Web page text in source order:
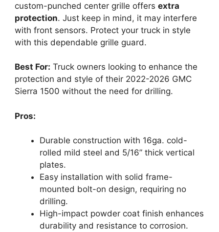
custom-punched center grille offers extra
protection. Just keep in mind, it may interfere
with front sensors. Protect your truck in style
with this dependable grille guard.
Best For: Truck owners looking to enhance the
protection and style of their 2022-2026 GMC
Sierra 1500 without the need for drilling.
Pros:
Durable construction with 16ga. cold-
rolled mild steel and 5/16” thick vertical
plates.
Easy installation with solid frame-
mounted bolt-on design, requiring no
drilling.
High-impact powder coat finish enhances
durability and resistance to corrosion.